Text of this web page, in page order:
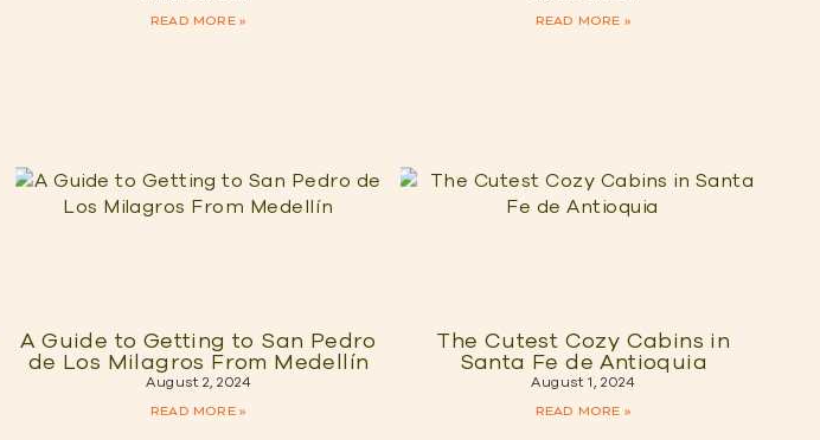
READ MORE » READ MORE »
A Guide to Getting to San Pedro
de Los Milagros From Medellín
August 2, 2024
READ MORE »
The Cutest Cozy Cabins in
Santa Fe de Antioquia
August 1, 2024
READ MORE »